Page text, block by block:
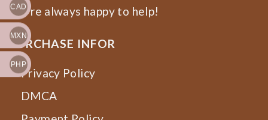
We’re always happy to help!
PURCHASE INFOR
Privacy Policy
DMCA
CAD
MXN
PHP